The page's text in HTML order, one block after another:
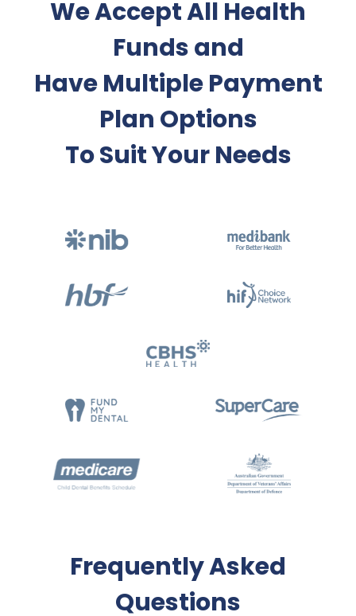
We Accept All Health
Funds and
Have Multiple Payment
Plan Options
To Suit Your Needs
Frequently Asked
Questions